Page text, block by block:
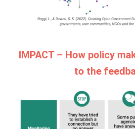
IMPACT – How policy
to the